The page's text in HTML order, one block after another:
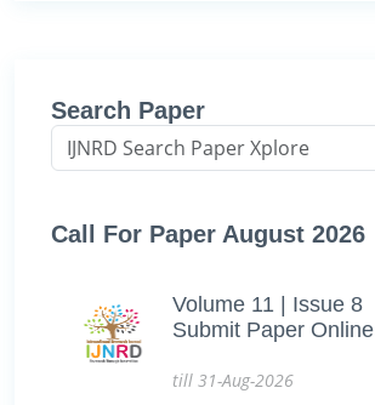
Search Paper
Call For Paper August 2026
Volume 11 | Issue 8
Submit Paper Online
till 31-Aug-2026